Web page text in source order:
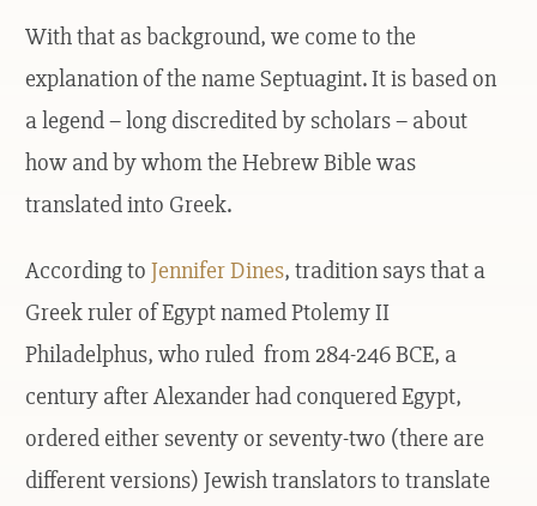
With that as background, we come to the
explanation of the name Septuagint. It is based on
a legend – long discredited by scholars – about
how and by whom the Hebrew Bible was
translated into Greek.
According to Jennifer Dines, tradition says that a
Greek ruler of Egypt named Ptolemy II
Philadelphus, who ruled from 284-246 BCE, a
century after Alexander had conquered Egypt,
ordered either seventy or seventy-two (there are
different versions) Jewish translators to translate